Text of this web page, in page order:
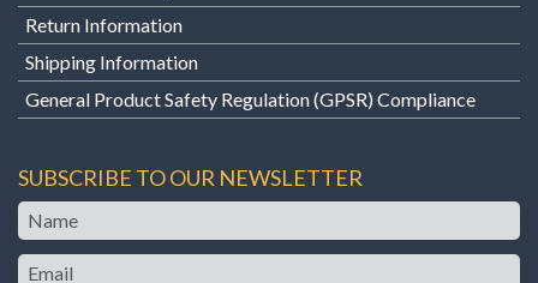
Return Information
Shipping Information
General Product Safety Regulation (GPSR) Compliance
SUBSCRIBE TO OUR NEWSLETTER
Name
Email